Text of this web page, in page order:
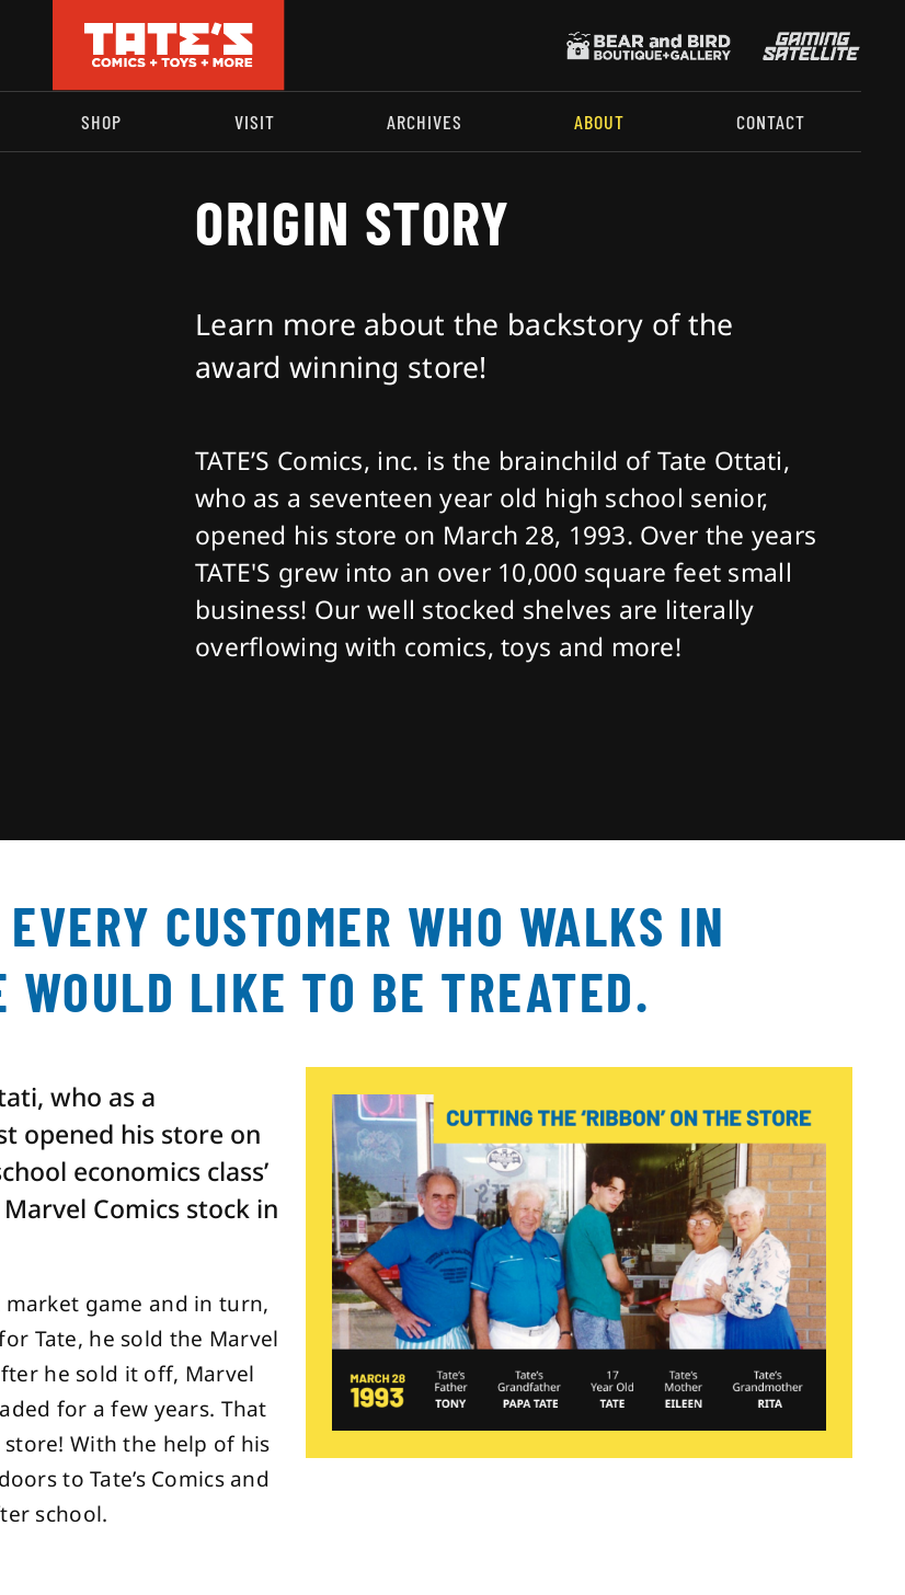
SHOP VISIT ARCHIVES ABOUT CONTACT
ORIGIN STORY
Learn more about the backstory of the
award winning store!
TATE’S Comics, inc. is the brainchild of Tate Ottati,
who as a seventeen year old high school senior,
opened his store on March 28, 1993. Over the years
TATE'S grew into an over 10,000 square feet small
business! Our well stocked shelves are literally
overflowing with comics, toys and more!
CUSTOMER WHO WALKS IN
WOULD LIKE TO BE TREATED.
who as a
opened his store on
economics class’
Comics stock in
game and in turn,
Tate, he sold the Marvel
he sold it off, Marvel
for a few years. That
With the help of his
to Tate’s Comics and
school.